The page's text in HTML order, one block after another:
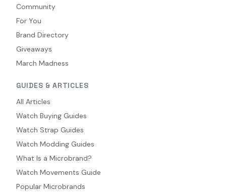
Community
For You
Brand Directory
Giveaways
March Madness
GUIDES & ARTICLES
All Articles
Watch Buying Guides
Watch Strap Guides
Watch Modding Guides
What Is a Microbrand?
Watch Movements Guide
Popular Microbrands